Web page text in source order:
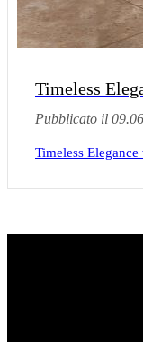
Timeless
Pubblicato il
Timeless